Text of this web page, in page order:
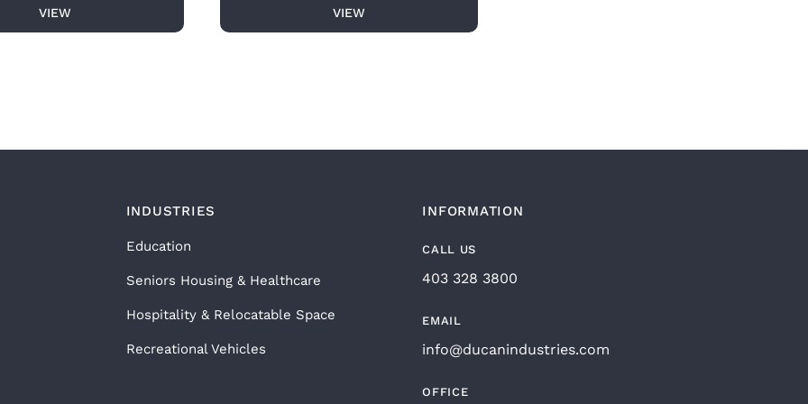
VIEW VIEW
INDUSTRIES
Education
Seniors Housing & Healthcare
Hospitality & Relocatable Space
Recreational Vehicles
INFORMATION
CALL US
403 328 3800
EMAIL
info@ducanindustries.com
OFFICE